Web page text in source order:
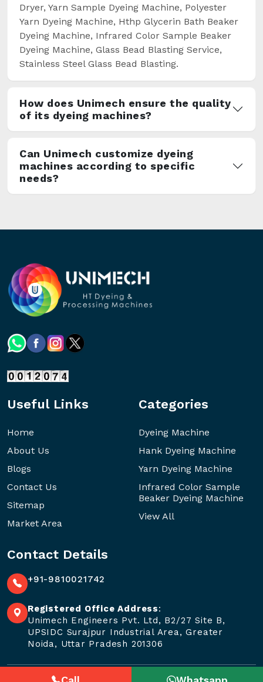
Dryer, Yarn Sample Dyeing Machine, Polyester
Yarn Dyeing Machine, Hthp Glycerin Bath Beaker
Dyeing Machine, Infrared Color Sample Beaker
Dyeing Machine, Glass Bead Blasting Service,
Stainless Steel Glass Bead Blasting.
How does Unimech ensure the quality
of its dyeing machines?
Can Unimech customize dyeing
machines according to specific
needs?
Useful Links
Home
About Us
Blogs
Contact Us
Sitemap
Market Area
Categories
Dyeing Machine
Hank Dyeing Machine
Yarn Dyeing Machine
Infrared Color Sample
Beaker Dyeing Machine
View All
Contact Details
+91-9810021742
Registered Office Address:
Unimech Engineers Pvt. Ltd, B2/27 Site B,
UPSIDC Surajpur Industrial Area, Greater
Noida, Uttar Pradesh 201306